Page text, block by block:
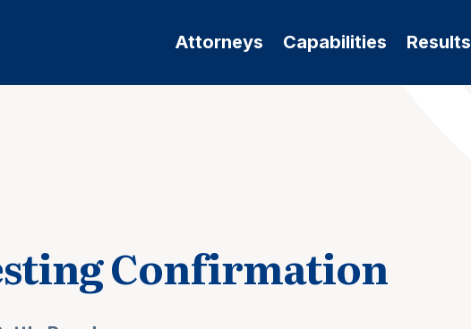
Attorneys Capabilities Results
Confirmation